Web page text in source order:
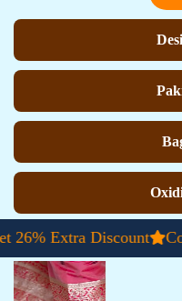
Discount Coupon